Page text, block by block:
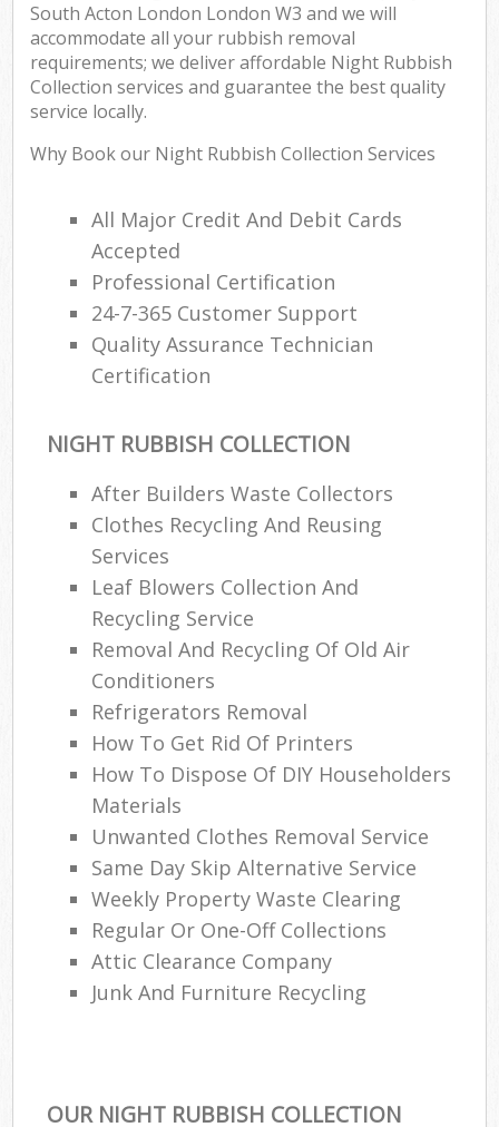
South Acton London London W3 and we will
accommodate all your rubbish removal
requirements; we deliver affordable Night Rubbish
Collection services and guarantee the best quality
service locally.
Why Book our Night Rubbish Collection Services
All Major Credit And Debit Cards
Accepted
Professional Certification
24-7-365 Customer Support
Quality Assurance Technician
Certification
NIGHT RUBBISH COLLECTION
After Builders Waste Collectors
Clothes Recycling And Reusing
Services
Leaf Blowers Collection And
Recycling Service
Removal And Recycling Of Old Air
Conditioners
Refrigerators Removal
How To Get Rid Of Printers
How To Dispose Of DIY Householders
Materials
Unwanted Clothes Removal Service
Same Day Skip Alternative Service
Weekly Property Waste Clearing
Regular Or One-Off Collections
Attic Clearance Company
Junk And Furniture Recycling
OUR NIGHT RUBBISH COLLECTION